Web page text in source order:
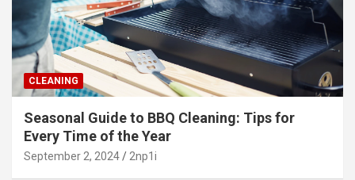
CLEANING
Seasonal Guide to BBQ Cleaning: Tips for
Every Time of the Year
September 2, 2024 2np1i